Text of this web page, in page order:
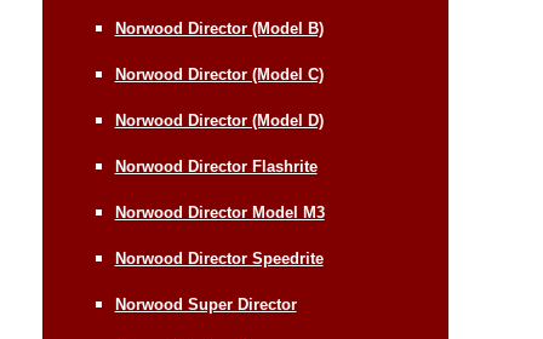
Norwood Director (Model B)
Norwood Director (Model C)
Norwood Director (Model D)
Norwood Director Flashrite
Norwood Director Model M3
Norwood Director Speedrite
Norwood Super Director